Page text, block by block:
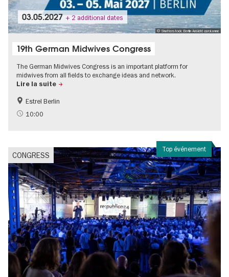
© Shutterstock: Berlin Ansicht carol.anne
03.05.2027 + 2 additional dates
19th German Midwives Congress
The German Midwives Congress is an important platform for
midwives from all fields to exchange ideas and network.
Lire la suite
Estrel Berlin
10:00
Top événement
CONGRESS